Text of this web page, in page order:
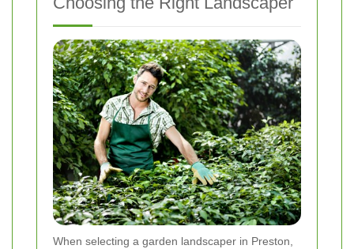
When selecting a garden landscaper in Preston,